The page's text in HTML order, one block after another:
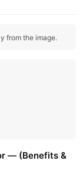
from the image.
— (Benefits &